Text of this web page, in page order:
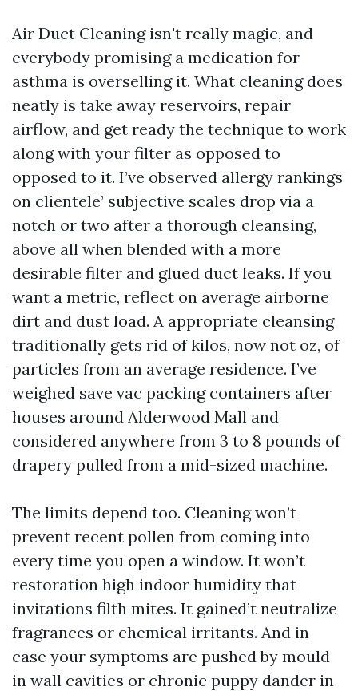
Air Duct Cleaning isn't really magic, and
everybody promising a medication for
asthma is overselling it. What cleaning does
neatly is take away reservoirs, repair
airflow, and get ready the technique to work
along with your filter as opposed to
opposed to it. I’ve observed allergy rankings
on clientele’ subjective scales drop via a
notch or two after a thorough cleansing,
above all when blended with a more
desirable filter and glued duct leaks. If you
want a metric, reflect on average airborne
dirt and dust load. A appropriate cleansing
traditionally gets rid of kilos, now not oz, of
particles from an average residence. I’ve
weighed save vac packing containers after
houses around Alderwood Mall and
considered anywhere from 3 to 8 pounds of
drapery pulled from a mid-sized machine.
The limits depend too. Cleaning won’t
prevent recent pollen from coming into
every time you open a window. It won’t
restoration high indoor humidity that
invitations filth mites. It gained’t neutralize
fragrances or chemical irritants. And in
case your symptoms are pushed by mould
in wall cavities or chronic puppy dander in